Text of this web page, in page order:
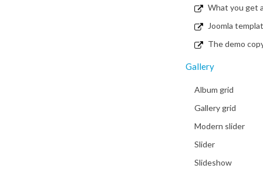
What you get
Joomla
The demo
Gallery
Album grid
Gallery grid
Modern slider
Slider
Slideshow